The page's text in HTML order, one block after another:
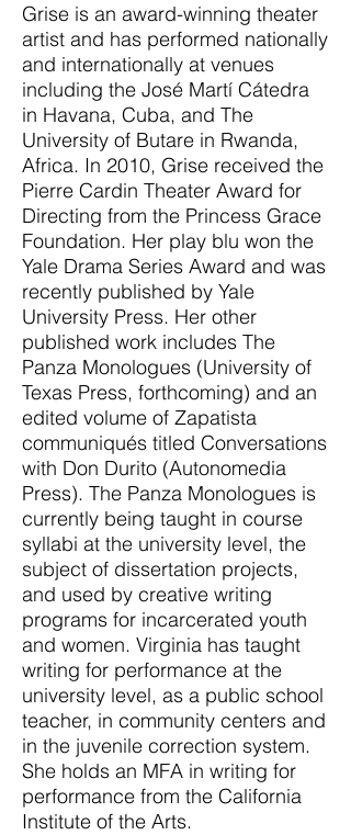
Grise is an award-winning theater
artist and has performed nationally
and internationally at venues
including the José Martí Cátedra
in Havana, Cuba, and The
University of Butare in Rwanda,
Africa. In 2010, Grise received the
Pierre Cardin Theater Award for
Directing from the Princess Grace
Foundation. Her play blu won the
Yale Drama Series Award and was
recently published by Yale
University Press. Her other
published work includes The
Panza Monologues (University of
Texas Press, forthcoming) and an
edited volume of Zapatista
communiqués titled Conversations
with Don Durito (Autonomedia
Press). The Panza Monologues is
currently being taught in course
syllabi at the university level, the
subject of dissertation projects,
and used by creative writing
programs for incarcerated youth
and women. Virginia has taught
writing for performance at the
university level, as a public school
teacher, in community centers and
in the juvenile correction system.
She holds an MFA in writing for
performance from the California
Institute of the Arts.